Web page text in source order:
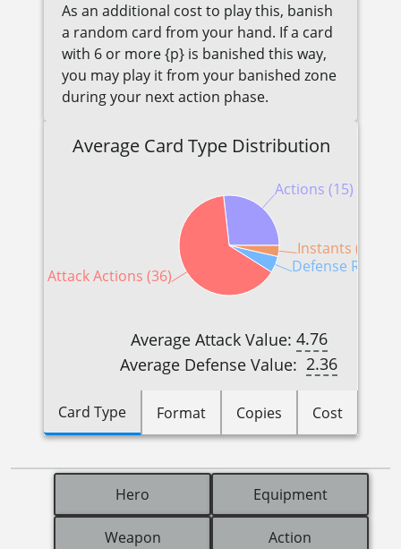
As an additional cost to play this, banish
a random card from your hand. If a card
with 6 or more {p} is banished this way,
you may play it from your banished zone
during your next action phase.
Average Card Type Distribution
Actions (15)
Attack Actions (36)
Defense
Instants (2)
Average Attack Value: 4.76
Average Defense Value: 2.36
Card Type Format Copies Cost
Hero Equipment
Weapon Action